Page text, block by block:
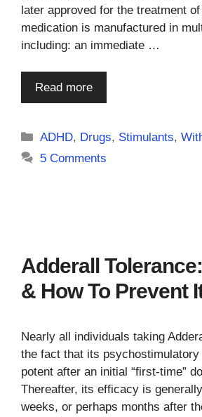
later approved for the treatment
medication is manufactured in
including: an immediate …
Read more
Categories
ADHD, Drugs, Stimulants,
5 Comments
Adderall
& How To Prevent
Nearly all individuals taking
the fact that its
potent after an initial “first-time”
Thereafter, its efficacy is
weeks, or perhaps months after